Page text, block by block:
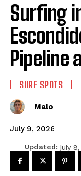
Surfing
Pipeline
SURF SPOTS
Malo
July 9, 2026
Updated: July